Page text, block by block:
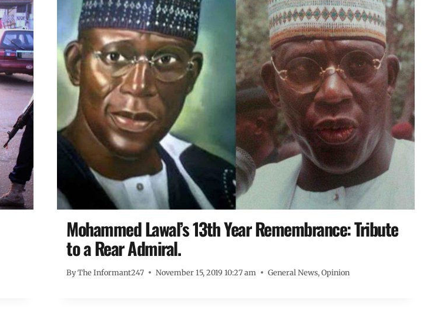
Mohammed Lawal’s 13th Year Remembrance: Tribute
to a Rear Admiral.
ByThe Informant247 November 15, 2019 10:27 am General News,Opinion